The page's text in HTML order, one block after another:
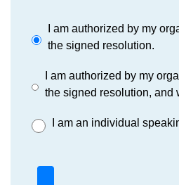
I am authorized by my
the signed resolution.
I am authorized by my
the signed resolution, and
I am an individual